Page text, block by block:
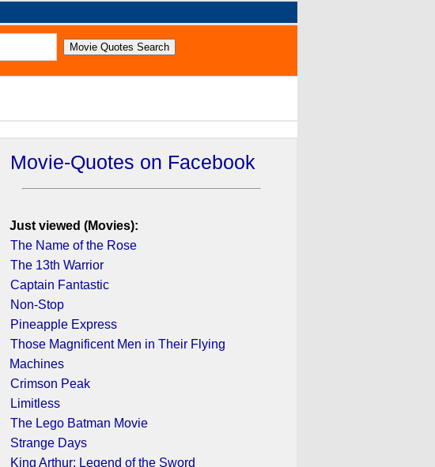
Movie-Quotes on Facebook
Just viewed (Movies):
The Name of the Rose
The 13th Warrior
Captain Fantastic
Non-Stop
Pineapple Express
Those Magnificent Men in Their Flying
Machines
Crimson Peak
Limitless
The Lego Batman Movie
Strange Days
King Arthur: Legend of the Sword